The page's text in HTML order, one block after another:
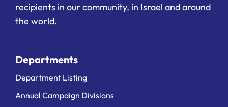
recipients in our community, in Israel and around
the world.
Departments
Department Listing
Annual Campaign Divisions